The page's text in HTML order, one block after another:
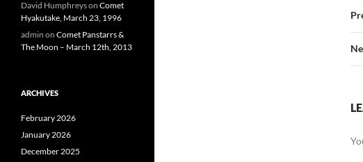
David Humphreyson Comet
Hyakutake, March 23, 1996
admin on Comet Panstarrs &
The Moon – March 12th, 2013
ARCHIVES
February 2026
January 2026
December 2025